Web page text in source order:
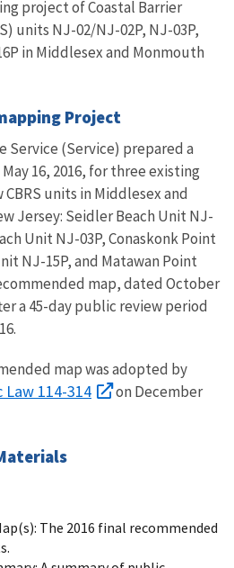
project of Coastal Barrier
units NJ-02/NJ-02P, NJ-03P,
in Middlesex and Monmouth
Project
Service (Service) prepared a
16, 2016, for three existing
units in Middlesex and
Jersey: Seidler Beach Unit NJ-
Unit NJ-03P, Conaskonk Point
NJ-15P, and Matawan Point
map, dated October
a 45-day public review period
map was adopted by
Law 114-314
on December
The 2016 final recommended